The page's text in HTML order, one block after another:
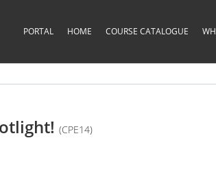
PORTAL HOME COURSE CATALOGUE
(CPE14)